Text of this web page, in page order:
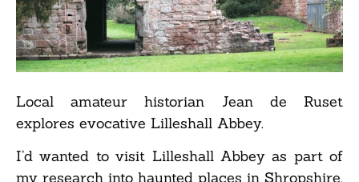
Local amateur historian Jean de Ruset
explores evocative Lilleshall Abbey.
I’d wanted to visit Lilleshall Abbey as part of
my research into haunted places in Shropshire,